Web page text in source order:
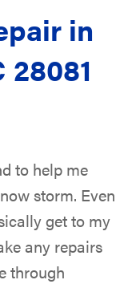
in
to help me
storm. Even
get to my
any repairs
through